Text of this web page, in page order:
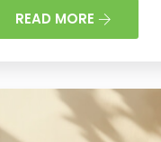
READ MORE